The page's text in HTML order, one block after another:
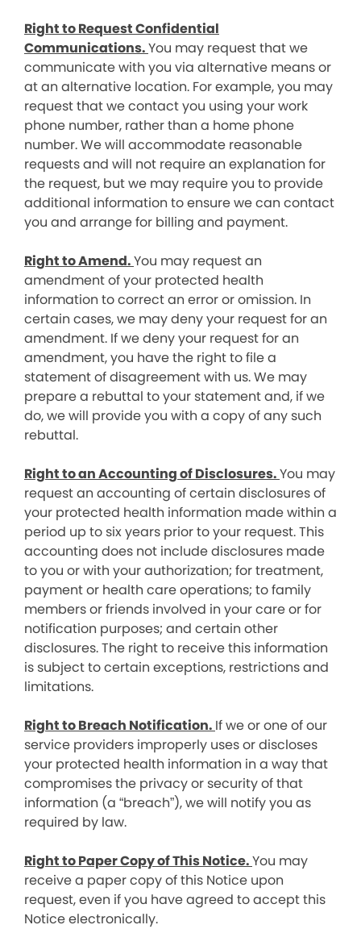
Right to Request Confidential
Communications.You may request that we
communicate with you via alternative means or
at an alternative location. For example, you may
request that we contact you using your work
phone number, rather than a home phone
number. We will accommodate reasonable
requests and will not require an explanation for
the request, but we may require you to provide
additional information to ensure we can contact
you and arrange for billing and payment.
Right to Amend.You may request an
amendment of your protected health
information to correct an error or omission. In
certain cases, we may deny your request for an
amendment. If we deny your request for an
amendment, you have the right to file a
statement of disagreement with us. We may
prepare a rebuttal to your statement and, if we
do, we will provide you with a copy of any such
rebuttal.
Right to an Accounting of Disclosures.You may
request an accounting of certain disclosures of
your protected health information made within a
period up to six years prior to your request. This
accounting does not include disclosures made
to you or with your authorization; for treatment,
payment or health care operations; to family
members or friends involved in your care or for
notification purposes; and certain other
disclosures. The right to receive this information
is subject to certain exceptions, restrictions and
limitations.
Right to Breach Notification. If we or one of our
service providers improperly uses or discloses
your protected health information in a way that
compromises the privacy or security of that
information (a “breach”), we will notify you as
required by law.
Right to Paper Copy of This Notice.You may
receive a paper copy of this Notice upon
request, even if you have agreed to accept this
Notice electronically.